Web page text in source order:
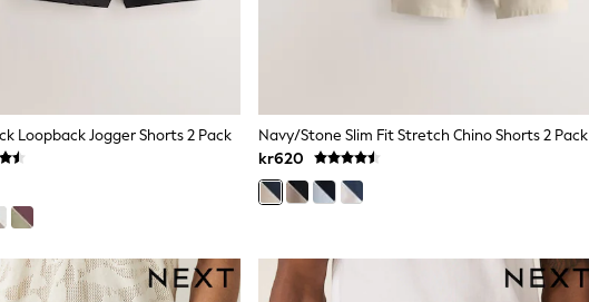
Loopback Jogger Shorts 2 Pack
Navy/Stone Slim Fit Stretch Chino Shorts 2 Pack
kr620